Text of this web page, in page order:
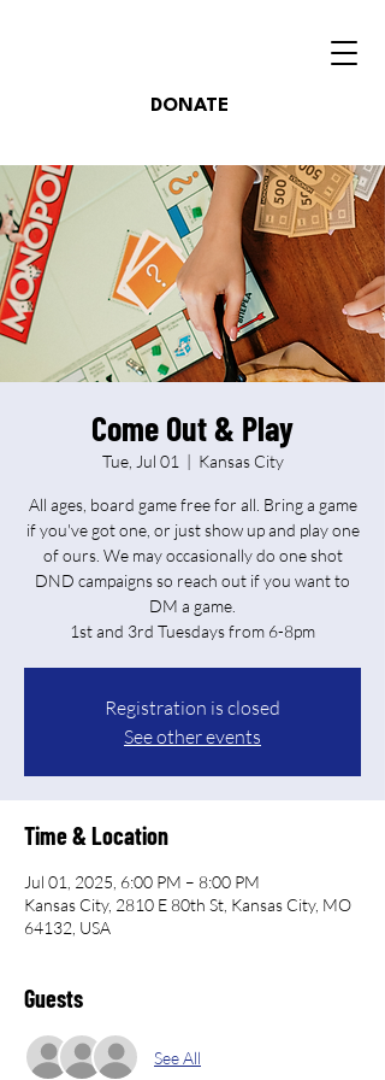
DONATE
Come Out & Play
Tue, Jul 01
  |
Kansas City
All ages, board game free for all. Bring a game
if you've got one, or just show up and play one
of ours. We may occasionally do one shot
DND campaigns so reach out if you want to
DM a game.
Registration is closed
See other events
Time & Location
Jul 01, 2025, 6:00 PM – 8:00 PM
Kansas City, 2810 E 80th St, Kansas City, MO
64132, USA
Guests
See All